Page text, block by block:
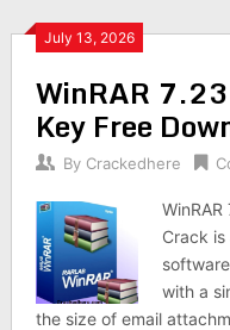
July 13, 2026
WinRAR
Key Free
By Crackedhere
Crack
with a
the size of email